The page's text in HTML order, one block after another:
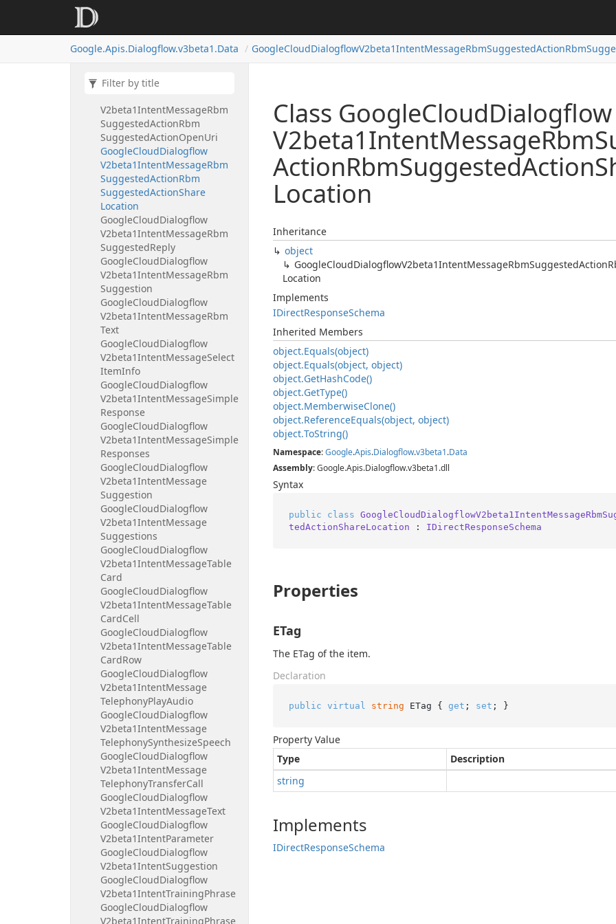
Google.Apis.Dialogflow.v3beta1.Data GoogleCloudDialogflowV2beta1IntentMessageRbmSuggestedActionRbm
V2beta1IntentMessageRbm
SuggestedAction
V2beta1IntentMessageRbm
SuggestedActionRbm
SuggestedActionOpenUri
GoogleCloudDialogflow
V2beta1IntentMessageRbm
SuggestedActionRbm
SuggestedActionShare
Location
GoogleCloudDialogflow
V2beta1IntentMessageRbm
SuggestedReply
GoogleCloudDialogflow
V2beta1IntentMessageRbm
Suggestion
GoogleCloudDialogflow
V2beta1IntentMessageRbm
Text
GoogleCloudDialogflow
V2beta1IntentMessageSelect
ItemInfo
GoogleCloudDialogflow
V2beta1IntentMessageSimple
Response
GoogleCloudDialogflow
V2beta1IntentMessageSimple
Responses
GoogleCloudDialogflow
V2beta1IntentMessage
Suggestion
GoogleCloudDialogflow
V2beta1IntentMessage
Suggestions
GoogleCloudDialogflow
V2beta1IntentMessageTable
Card
GoogleCloudDialogflow
V2beta1IntentMessageTable
CardCell
GoogleCloudDialogflow
V2beta1IntentMessageTable
CardRow
GoogleCloudDialogflow
V2beta1IntentMessage
TelephonyPlayAudio
GoogleCloudDialogflow
V2beta1IntentMessage
TelephonySynthesizeSpeech
GoogleCloudDialogflow
V2beta1IntentMessage
TelephonyTransferCall
GoogleCloudDialogflow
V2beta1IntentMessageText
GoogleCloudDialogflow
V2beta1IntentParameter
GoogleCloudDialogflow
V2beta1IntentSuggestion
GoogleCloudDialogflow
V2beta1IntentTrainingPhrase
GoogleCloudDialogflow
V2beta1IntentTrainingPhrase
Class GoogleCloudDialogflow
V2beta1IntentMessageRbm
ActionRbmSuggestedAction
Location
Inheritance
object
GoogleCloudDialogflowV2beta1IntentMessageRbmSuggestedAction
Location
Implements
IDirectResponseSchema
Inherited Members
object.Equals(object)
object.Equals(object, object)
object.GetHashCode()
object.GetType()
object.MemberwiseClone()
object.ReferenceEquals(object, object)
object.ToString()
Namespace:Google.Apis.Dialogflow.v3beta1.Data
Assembly: Google.Apis.Dialogflow.v3beta1.dll
Syntax
public class
tedActionShareLocation : IDirectResponseSchema
Properties
ETag
The ETag of the item.
Declaration
public virtual string ETag { get ; set ; }
Property Value
Type
Description
string
Implements
IDirectResponseSchema